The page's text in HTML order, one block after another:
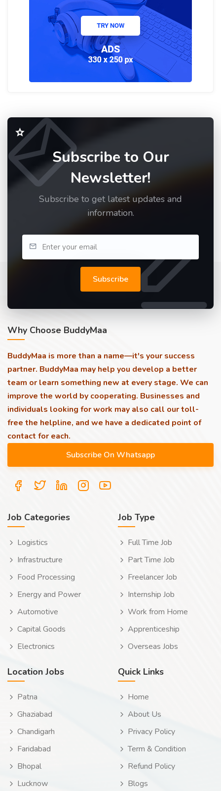
Subscribe to Our
Newsletter!
Subscribe to get latest updates and
information.
Subscribe
Why Choose BuddyMaa
BuddyMaa is more than a name—it's your success
partner. BuddyMaa may help you develop a better
team or learn something new at every stage. We can
improve the world by cooperating. Businesses and
individuals looking for work may also call our toll-
free the helpline, and we have a dedicated point of
contact for each.
Job Categories
Logistics
Infrastructure
Food Processing
Energy and Power
Automotive
Capital Goods
Electronics
Job Type
Full Time Job
Part Time Job
Freelancer Job
Internship Job
Work from Home
Apprenticeship
Overseas Jobs
Location Jobs
Patna
Ghaziabad
Chandigarh
Faridabad
Bhopal
Lucknow
Quick Links
Home
About Us
Privacy Policy
Term & Condition
Refund Policy
Blogs